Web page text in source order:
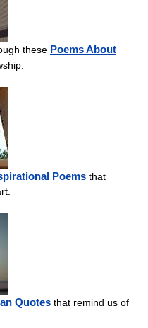
these Poems About
Poems that
Quotes that remind us of